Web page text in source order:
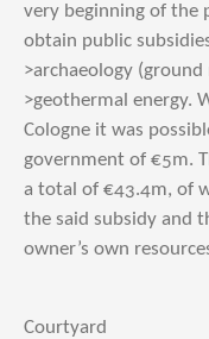
very beginning of the
obtain public
>archaeology
>geothermal energy.
Cologne it was
government of €5m.
a total of €43.4m, of
the said subsidy and
owner’s own
Courtyard